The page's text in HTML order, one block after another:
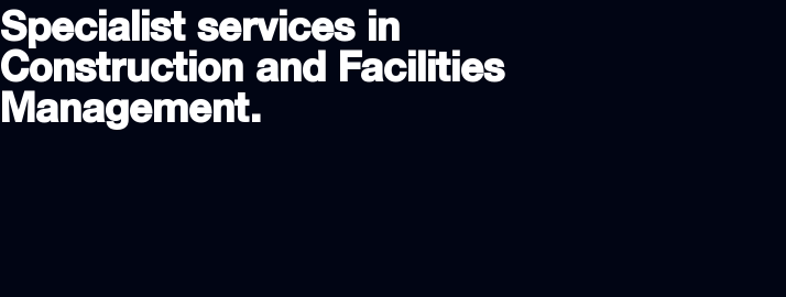
Specialist services in
Construction and Facilities
Management.